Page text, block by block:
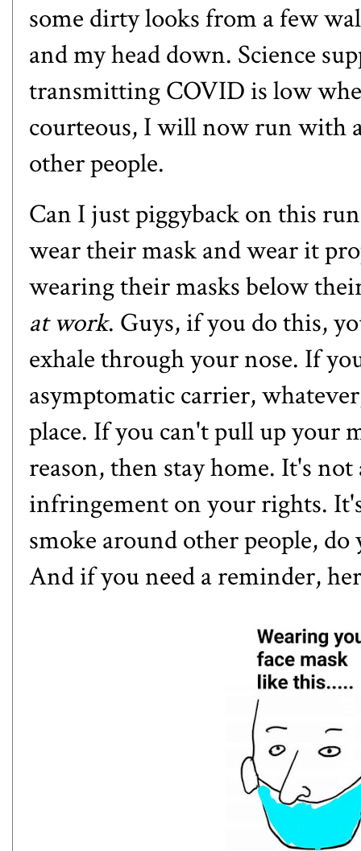
some dirty looks from a few
and my head down. Science
transmitting COVID is low
courteous, I will now run with
other people.
Can I just piggyback on this
wear their mask and wear it
wearing their masks below
at work. Guys, if you do this,
exhale through your nose. If
asymptomatic carrier,
place. If you can't pull up your
reason, then stay home. It's
infringement on your rights.
smoke around other people,
And if you need a reminder,